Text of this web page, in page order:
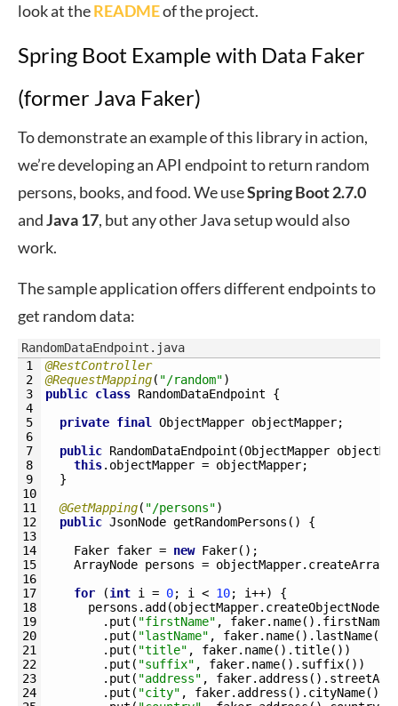
look at theREADMEof the project.
Spring Boot Example with Data Faker
(former Java Faker)
To demonstrate an example of this library in action,
we’re developing an API endpoint to return random
persons, books, and food. We useSpring Boot 2.7.0
andJava 17, but any other Java setup would also
work.
The sample application offers different endpoints to
get random data:
RandomDataEndpoint.java
1
2
3
4
5
6
7
8
9
10
11
12
13
14
15
16
17
18
19
20
21
22
23
24
@RestController
@RequestMapping( "/random")
public class RandomDataEndpoint
{
private final ObjectMapper objectMapper;
public RandomDataEndpoint (ObjectMapper
this. objectMapper = objectMapper;
}
@GetMapping( "/persons")
public JsonNode getRandomPersons ( )
{
Faker faker = new Faker( ) ;
ArrayNode persons = objectMapper.
for
(int i = 0; i < 10; i++)
{
persons . add (objectMapper. createObjectNode
. put ( "firstName" , faker. name( ) . firstName
. put ( "lastName" , faker. name( ) . lastName(
. put ( "title" , faker. name( ) .title( ) )
. put ( "suffix" , faker. name( ) . suffix( ) )
. put ( "address" , faker. address ( ) .
. put ( "city" , faker. address ( ) . cityName( )